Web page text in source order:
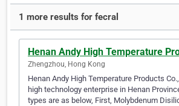
1 more results for fecral
Henan Andy High Temperature
Zhengzhou, Hong Kong
Henan Andy High Temperature Products
high technology enterprise in Henan
types are as below, First, Molybdenum